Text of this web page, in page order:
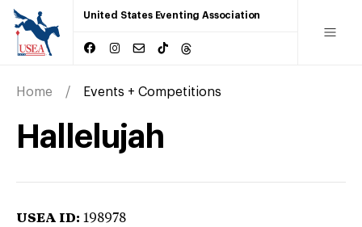
United States Eventing Association
Home Events + Competitions
Hallelujah
USEA ID: 198978